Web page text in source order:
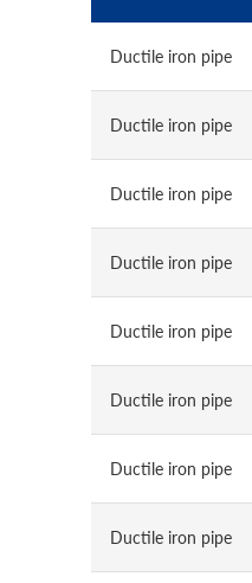
Ductile iron pipe
Ductile iron pipe
Ductile iron pipe
Ductile iron pipe
Ductile iron pipe
Ductile iron pipe
Ductile iron pipe
Ductile iron pipe